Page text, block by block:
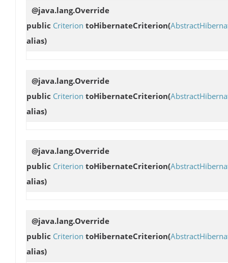
@java.lang.Override
public Criterion toHibernateCriterion(
alias)
@java.lang.Override
public Criterion toHibernateCriterion(
alias)
@java.lang.Override
public Criterion toHibernateCriterion(
alias)
@java.lang.Override
public Criterion toHibernateCriterion(
alias)